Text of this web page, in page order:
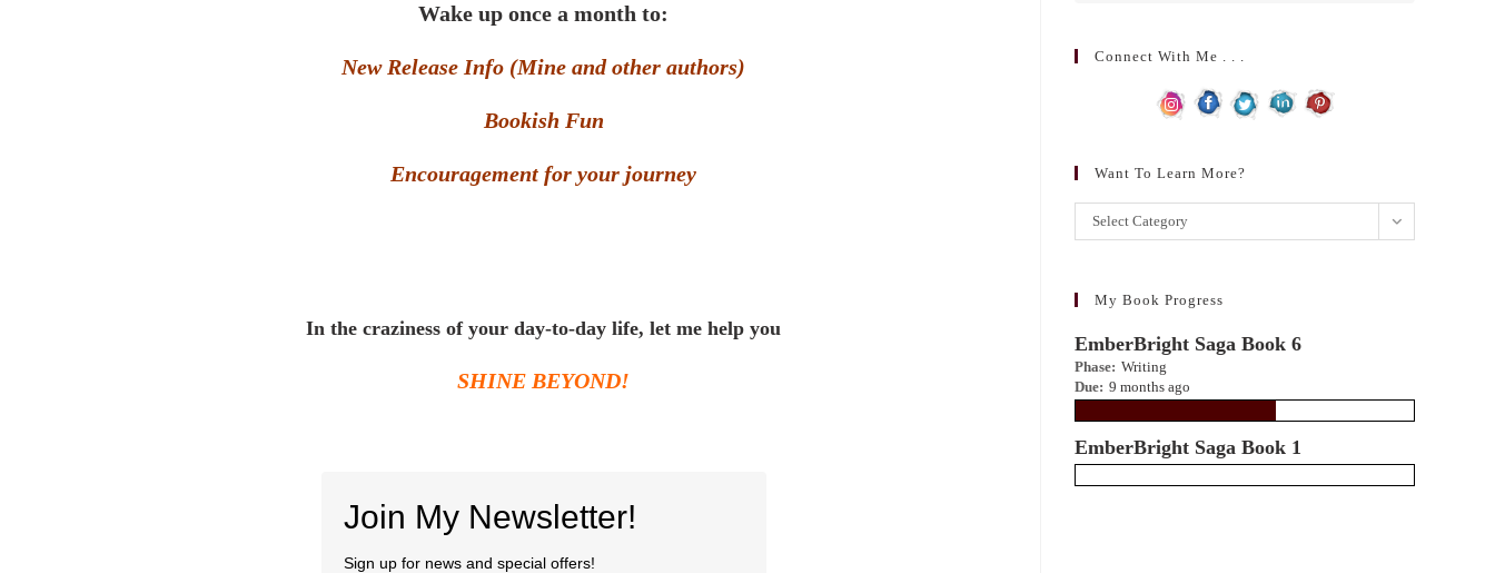
Wake up once a month to:
New Release Info (Mine and other authors)
Bookish Fun
Encouragement for your journey
In the craziness of your day-to-day life, let me help you
SHINE BEYOND!
Join My Newsletter!
Sign up for news and special offers!
Connect With Me . . .
Want To Learn More?
Want
to
more?
Select Category
My Book Progress
EmberBright Saga Book 6
Phase: Writing
Due: 9 months ago
EmberBright Saga Book 1